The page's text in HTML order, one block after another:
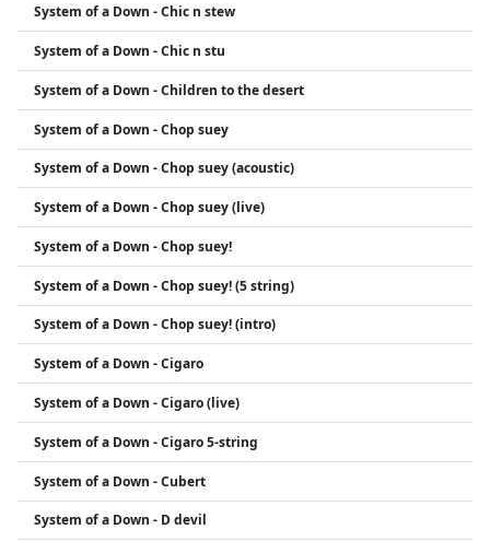
System of a Down - Chic n stew
System of a Down - Chic n stu
System of a Down - Children to the desert
System of a Down - Chop suey
System of a Down - Chop suey (acoustic)
System of a Down - Chop suey (live)
System of a Down - Chop suey!
System of a Down - Chop suey! (5 string)
System of a Down - Chop suey! (intro)
System of a Down - Cigaro
System of a Down - Cigaro (live)
System of a Down - Cigaro 5-string
System of a Down - Cubert
System of a Down - D devil